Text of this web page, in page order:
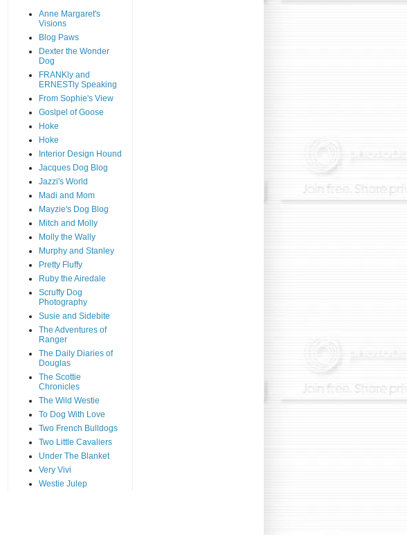
Anne Margaret's
Visions
Blog Paws
Dexter the Wonder
Dog
FRANKly and
ERNESTly Speaking
From Sophie's View
Goslpel of Goose
Hoke
Hoke
Interior Design Hound
Jacques Dog Blog
Jazzi's World
Madi and Mom
Mayzie's Dog Blog
Mitch and Molly
Molly the Wally
Murphy and Stanley
Pretty Fluffy
Ruby the Airedale
Scruffy Dog
Photography
Susie and Sidebite
The Adventures of
Ranger
The Daily Diaries of
Douglas
The Scottie
Chronicles
The Wild Westie
To Dog With Love
Two French Bulldogs
Two Little Cavaliers
Under The Blanket
Very Vivi
Westie Julep